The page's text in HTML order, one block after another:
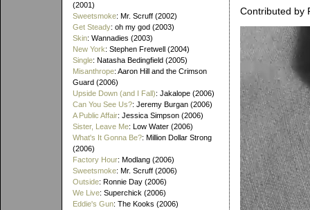
(2001)
Sweetsmoke: Mr. Scruff (2002)
Get Steady: oh my god (2003)
Skin: Wannadies (2003)
New York: Stephen Fretwell (2004)
Single: Natasha Bedingfield (2005)
Misanthrope: Aaron Hill and the Crimson
Guard (2006)
Upside Down (and I Fall): Jakalope (2006)
Can You See Us?: Jeremy Burgan (2006)
A Public Affair: Jessica Simpson (2006)
Sister, Leave Me: Low Water (2006)
What's It Gonna Be?: Million Dollar Strong
(2006)
Factory Hour: Modlang (2006)
Sweetsmoke: Mr. Scruff (2006)
Outside: Ronnie Day (2006)
We Live: Superchick (2006)
Eddie's Gun: The Kooks (2006)
Contributed by